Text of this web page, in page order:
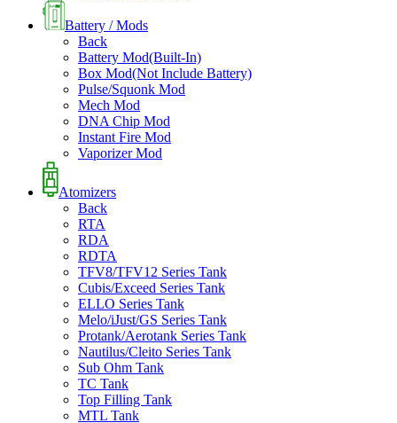
Battery / Mods
Back
Battery Mod(Built-In)
Box Mod(Not Include Battery)
Pulse/Squonk Mod
Mech Mod
DNA Chip Mod
Instant Fire Mod
Vaporizer Mod
Atomizers
Back
RTA
RDA
RDTA
TFV8/TFV12 Series Tank
Cubis/Exceed Series Tank
ELLO Series Tank
Melo/iJust/GS Series Tank
Protank/Aerotank Series Tank
Nautilus/Cleito Series Tank
Sub Ohm Tank
TC Tank
Top Filling Tank
MTL Tank